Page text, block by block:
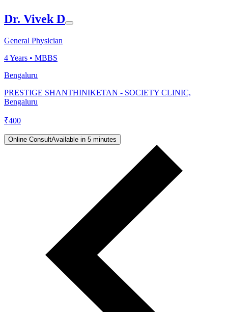
Dr. Vivek D
General Physician
4Years • MBBS
Bengaluru
PRESTIGE SHANTHINIKETAN - SOCIETY CLINIC,
Bengaluru
₹400
Online ConsultAvailable in 5 minutes